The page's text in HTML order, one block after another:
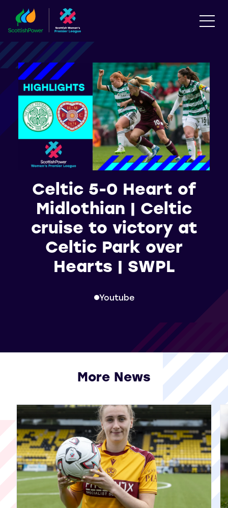
Celtic 5-0 Heart of
Midlothian | Celtic
cruise to victory at
Celtic Park over
Hearts | SWPL
Youtube
More News